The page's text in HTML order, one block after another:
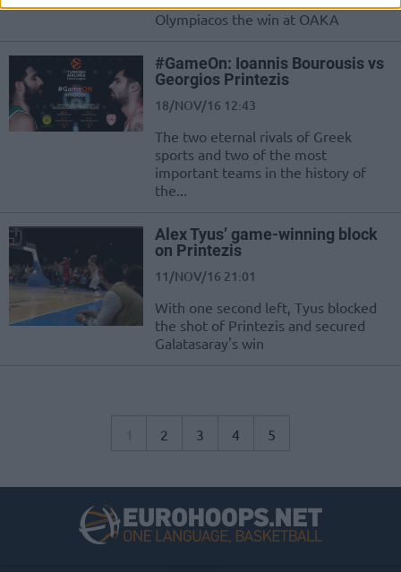
Olympiacos the win at OAKA
#GameOn: Ioannis Bourousis vs
Georgios Printezis
18/NOV/16 12:43
The two eternal rivals of Greek
sports and two of the most
important teams in the history of
the...
Alex Tyus’ game-winning block
on Printezis
11/NOV/16 21:01
With one second left, Tyus blocked
the shot of Printezis and secured
Galatasaray's win
1 2 3 4 5